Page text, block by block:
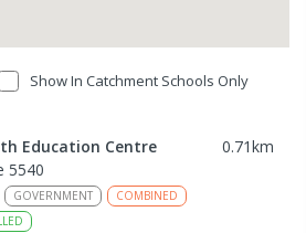
Show In Catchment Schools Only
Education Centre 0.71km
5540
GOVERNMENT
COMBINED